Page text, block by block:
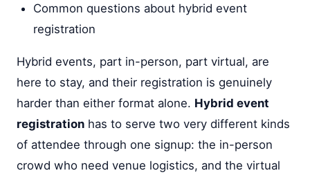
Common questions about hybrid event
registration
Hybrid events, part in-person, part virtual, are
here to stay, and their registration is genuinely
harder than either format alone. Hybrid event
registration has to serve two very different kinds
of attendee through one signup: the in-person
crowd who need venue logistics, and the virtual